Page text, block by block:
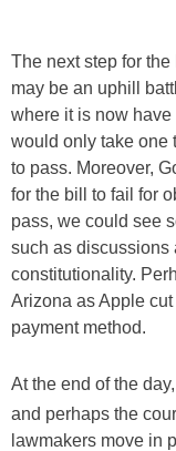
The next step for
may be an uphill
where it is now
would only take one
to pass. Moreover,
for the bill to fail for
pass, we could see
such as discussions
constitutionality.
Arizona as Apple
payment method.
At the end of the day,
and perhaps the
lawmakers move in